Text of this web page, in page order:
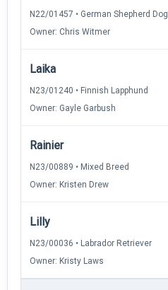
N22/01457 • German Shepherd Dog
Owner: Chris Witmer
Laika
N23/01240 • Finnish Lapphund
Owner: Gayle Garbush
Rainier
N23/00889 • Mixed Breed
Owner: Kristen Drew
Lilly
N23/00036 • Labrador Retriever
Owner: Kristy Laws